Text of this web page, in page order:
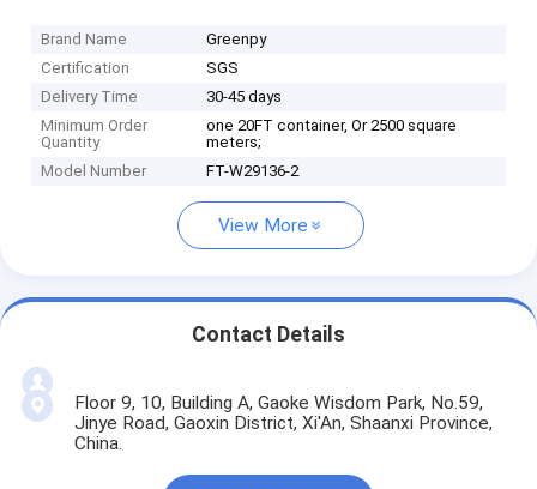
Brand Name
Greenpy
Certification
SGS
Delivery Time
30-45 days
Minimum Order
Quantity
one 20FT container, Or 2500 square
meters;
Model Number
FT-W29136-2
View More
Contact Details
Floor 9, 10, Building A, Gaoke Wisdom Park, No.59,
Jinye Road, Gaoxin District, Xi'An, Shaanxi Province,
China.